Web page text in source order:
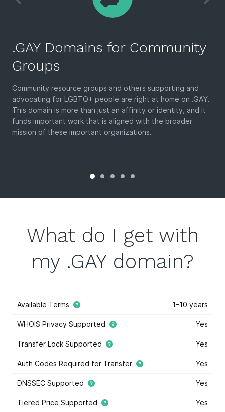
.GAY Domains for Community
Groups
Community resource groups and others supporting and
advocating for LGBTQ+ people are right at home on .GAY.
This domain is more than just an affinity or identity, and it
funds important work that is aligned with the broader
mission of these important organizations.
What do I get with
my .GAY domain?
Available Terms 1–10 years
WHOIS Privacy Supported Yes
Transfer Lock Supported Yes
Auth Codes Required for Transfer Yes
DNSSEC Supported Yes
Tiered Price Supported Yes